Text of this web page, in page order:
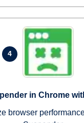
4
in Chrome
browser